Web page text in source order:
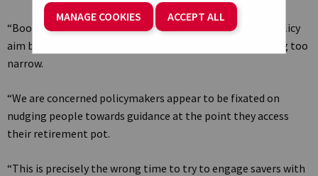
MANAGE COOKIES ACCEPT ALL
“Boosting take-up of retirement guidance is the right policy
aim but the current ‘stronger nudge’ approach risks being too
narrow.
“We are concerned policymakers appear to be fixated on
nudging people towards guidance at the point they access
their retirement pot.
“This is precisely the wrong time to try to engage savers with